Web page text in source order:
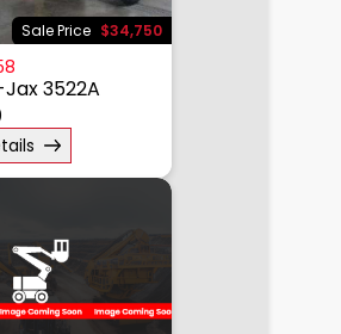
Sale Price $34,750
3522A